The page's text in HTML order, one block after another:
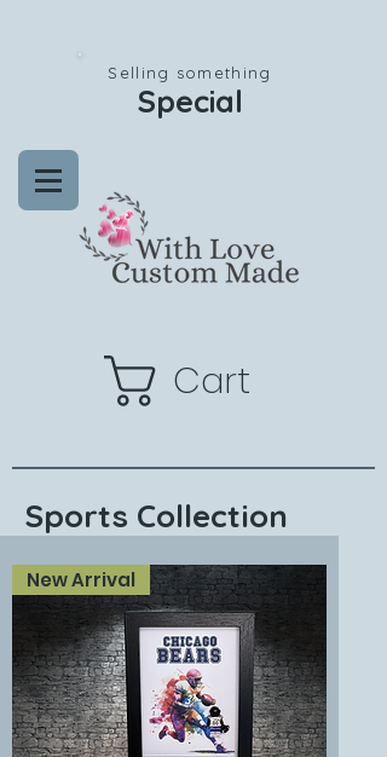
Selling something
Special
Cart
Sports Collection
New Arrival